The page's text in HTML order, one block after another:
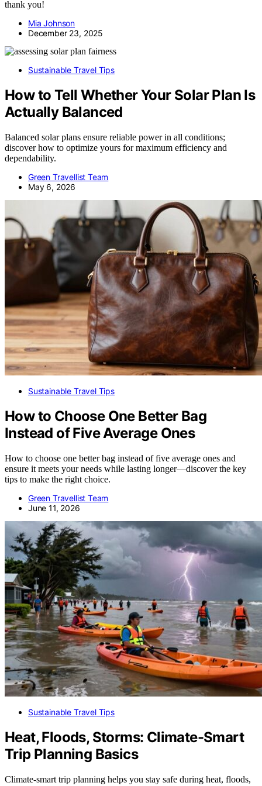
thank you!
Mia Johnson
December 23, 2025
Sustainable Travel Tips
How to Tell Whether Your Solar Plan Is
Actually Balanced
Balanced solar plans ensure reliable power in all conditions;
discover how to optimize yours for maximum efficiency and
dependability.
Green Travellist Team
May 6, 2026
Sustainable Travel Tips
How to Choose One Better Bag
Instead of Five Average Ones
How to choose one better bag instead of five average ones and
ensure it meets your needs while lasting longer—discover the key
tips to make the right choice.
Green Travellist Team
June 11, 2026
Sustainable Travel Tips
Heat, Floods, Storms: Climate-Smart
Trip Planning Basics
Climate-smart trip planning helps you stay safe during heat, floods,